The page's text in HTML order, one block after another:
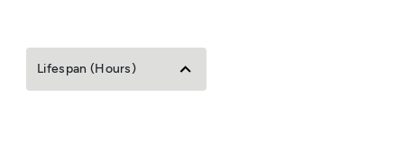
Lifespan (Hours)